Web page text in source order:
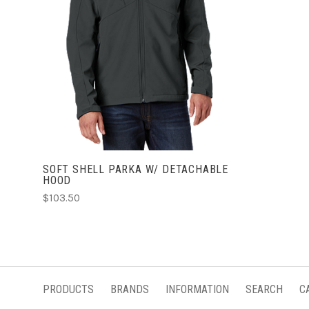
CHOOSE OPTIONS
SOFT SHELL PARKA W/ DETACHABLE
HOOD
$103.50
PRODUCTS BRANDS INFORMATION SEARCH